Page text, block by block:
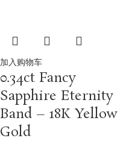
加入购物车
0.34ct Fancy
Sapphire Eternity
Band – 18K Yellow
Gold